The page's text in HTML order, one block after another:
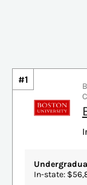
#1
In-state: